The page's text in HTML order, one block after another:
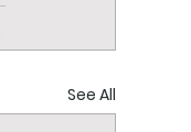
See All